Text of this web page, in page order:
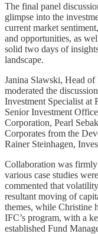
The final panel
glimpse into the
current market
and opportunities, as
solid two days of
landscape.
Janina Slawski, Head
moderated the
Investment Specialist at
Senior Investment
Corporation, Pearl
Corporates from the
Rainer Steinhagen,
Collaboration was firmly
various case studies
commented that
resultant moving of
themes, while Christine
IFC’s program, with a
established Fund